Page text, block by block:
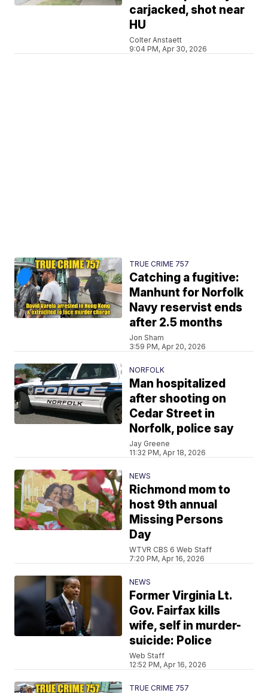
carjacked, shot near
HU
Colter Anstaett
9:04 PM, Apr 30, 2026
TRUE CRIME 757
Catching a fugitive:
Manhunt for Norfolk
Navy reservist ends
after 2.5 months
Jon Sham
3:59 PM, Apr 20, 2026
NORFOLK
Man hospitalized
after shooting on
Cedar Street in
Norfolk, police say
Jay Greene
11:32 PM, Apr 18, 2026
NEWS
Richmond mom to
host 9th annual
Missing Persons
Day
WTVR CBS 6 Web Staff
7:20 PM, Apr 16, 2026
NEWS
Former Virginia Lt.
Gov. Fairfax kills
wife, self in murder-
suicide: Police
Web Staff
12:52 PM, Apr 16, 2026
TRUE CRIME 757